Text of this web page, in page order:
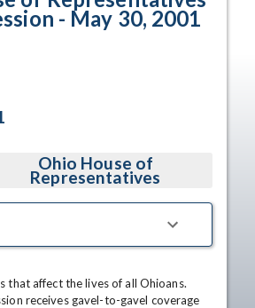
- May 30, 2001
Ohio House of
Representatives
that affect the lives of all Ohioans.
receives gavel-to-gavel coverage